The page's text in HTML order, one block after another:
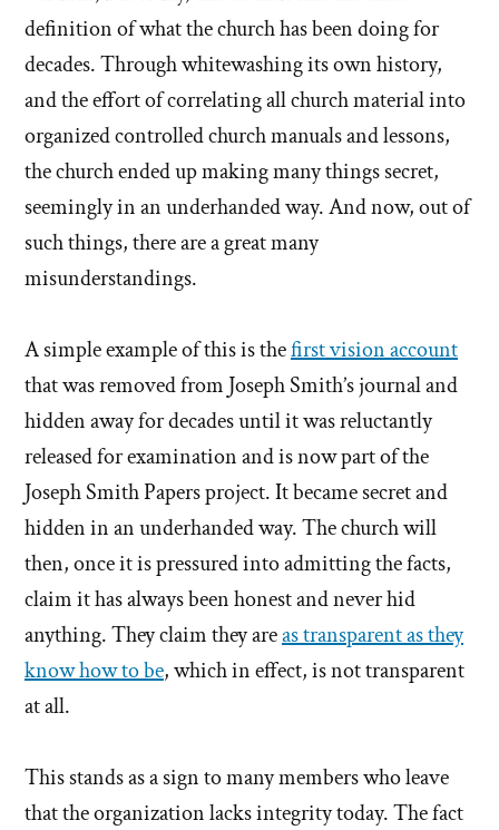
definition of what the church has been doing for
decades. Through whitewashing its own history,
and the effort of correlating all church material into
organized controlled church manuals and lessons,
the church ended up making many things secret,
seemingly in an underhanded way. And now, out of
such things, there are a great many
misunderstandings.
A simple example of this is thefirst vision account
that was removed from Joseph Smith’s journal and
hidden away for decades until it was reluctantly
released for examination and is now part of the
Joseph Smith Papers project. It became secret and
hidden in an underhanded way. The church will
then, once it is pressured into admitting the facts,
claim it has always been honest and never hid
anything. They claim they areas transparent as they
know how to be, which in effect, is not transparent
at all.
This stands as a sign to many members who leave
that the organization lacks integrity today. The fact